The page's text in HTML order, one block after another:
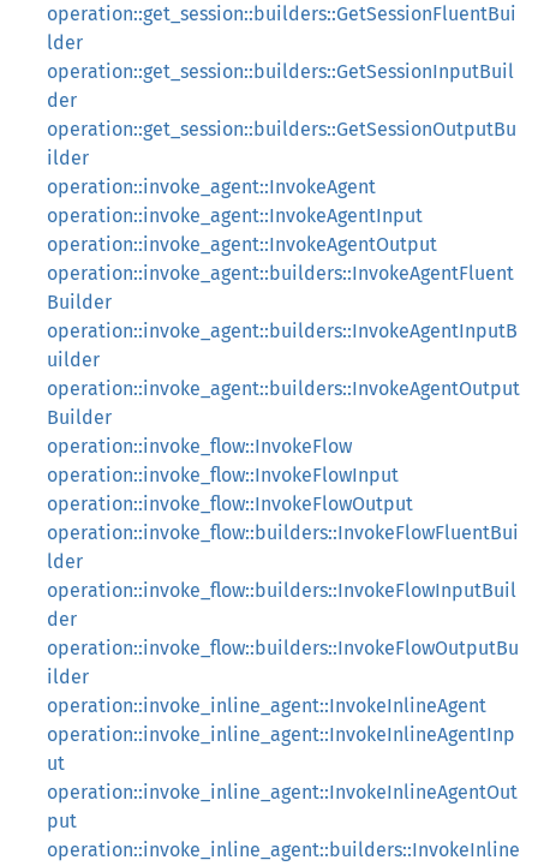
operation::get_session::builders::GetSessionFluentBui
lder
operation::get_session::builders::GetSessionInputBuil
der
operation::get_session::builders::GetSessionOutputBu
ilder
operation::invoke_agent::InvokeAgent
operation::invoke_agent::InvokeAgentInput
operation::invoke_agent::InvokeAgentOutput
operation::invoke_agent::builders::InvokeAgentFluent
Builder
operation::invoke_agent::builders::InvokeAgentInputB
uilder
operation::invoke_agent::builders::InvokeAgentOutput
Builder
operation::invoke_flow::InvokeFlow
operation::invoke_flow::InvokeFlowInput
operation::invoke_flow::InvokeFlowOutput
operation::invoke_flow::builders::InvokeFlowFluentBui
lder
operation::invoke_flow::builders::InvokeFlowInputBuil
der
operation::invoke_flow::builders::InvokeFlowOutputBu
ilder
operation::invoke_inline_agent::InvokeInlineAgent
operation::invoke_inline_agent::InvokeInlineAgentInp
ut
operation::invoke_inline_agent::InvokeInlineAgentOut
put
operation::invoke_inline_agent::builders::InvokeInline